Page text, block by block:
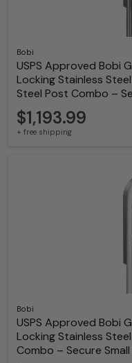
Bobi
USPS Approved Bobi
Locking Stainless
Steel Post Combo –
$1,193.99
+ free shipping
Bobi
USPS Approved Bobi
Locking Stainless
Combo – Secure